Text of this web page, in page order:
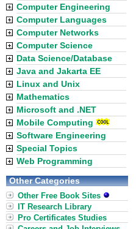
Computer Engineering
Computer Languages
Computer Networks
Computer Science
Data Science/Database
Java and Jakarta EE
Linux and Unix
Mathematics
Microsoft and .NET
Mobile Computing
Software Engineering
Special Topics
Web Programming
Other Categories
Other Free Book Sites
IT Research Library
Pro Certificates Studies